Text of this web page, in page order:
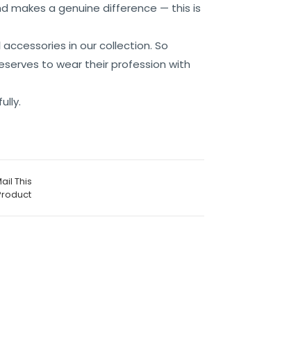
makes a genuine difference — this is
in our collection. So
to wear their profession with
This